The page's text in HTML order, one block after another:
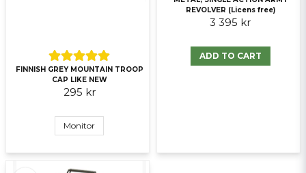
Send question
FINNISH GREY MOUNTAIN TROOP
CAP LIKE NEW
295 kr
Monitor
REVOLVER (Licens free)
3 395 kr
ADD TO CART